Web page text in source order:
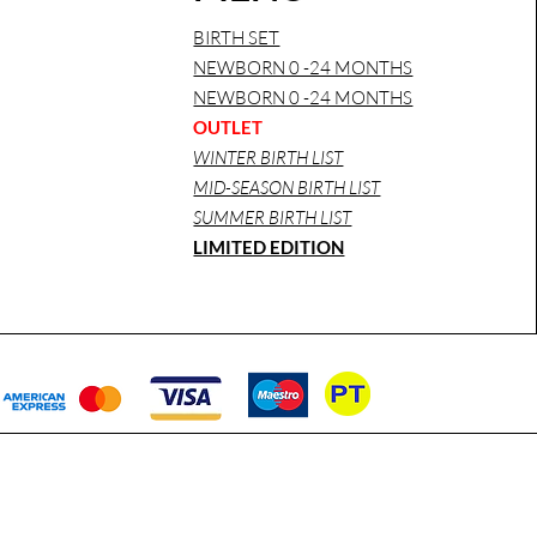
BIRTH SET
NEWBORN 0 -24 MONTHS
NEWBORN 0 -24 MONTHS
OUTLET
WINTER BIRTH LIST
MID-SEASON BIRTH LIST
SUMMER BIRTH LIST
LIMITED EDITION